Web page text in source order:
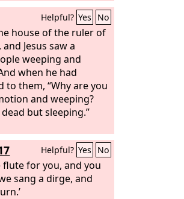
Helpful? Yes No
house of the ruler of
Jesus saw a
weeping and
when he had
to them, “Why are you
and weeping?
but sleeping.”
Helpful? Yes No
flute for you, and you
sang a dirge, and